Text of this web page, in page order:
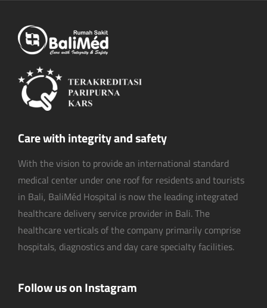
Care with integrity and safety
With the vision to provide an international standard
medical center under one roof for residents and tourists
in Bali, BaliMéd Hospital is now the leading integrated
healthcare delivery service provider in Bali. The
healthcare verticals of the company primarily comprise
hospitals, diagnostics and day care specialty facilities.
Follow us on Instagram